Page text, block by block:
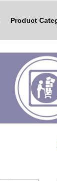
Product